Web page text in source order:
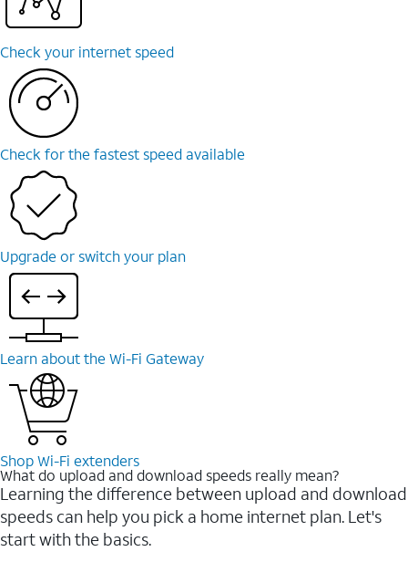
Check your internet speed
Check for the fastest speed available
Upgrade or switch your plan
Learn about the Wi-⁠Fi Gateway
Shop Wi-⁠Fi extenders
What do upload and download speeds really mean?
Learning the difference between upload and download
speeds can help you pick a home internet plan. Let's
start with the basics.